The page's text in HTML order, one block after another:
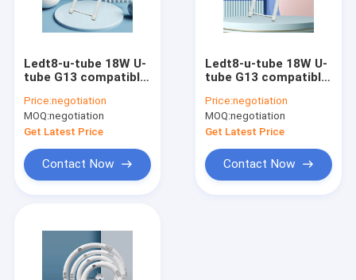
Ledt8-u-tube 18W U-
tube G13 compatible
100-277v
Price:negotiation
MOQ:negotiation
Get Latest Price
Contact Now
Ledt8-u-tube 18W U-
tube G13 compatible
100-277v
Price:negotiation
MOQ:negotiation
Get Latest Price
Contact Now